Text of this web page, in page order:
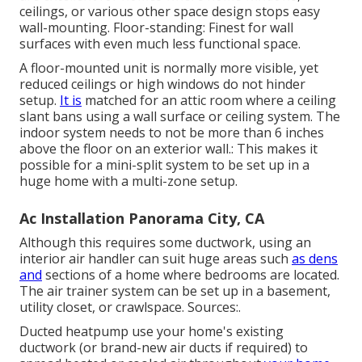
ceilings, or various other space design stops easy
wall-mounting. Floor-standing: Finest for wall
surfaces with even much less functional space.
A floor-mounted unit is normally more visible, yet
reduced ceilings or high windows do not hinder
setup. It is matched for an attic room where a ceiling
slant bans using a wall surface or ceiling system. The
indoor system needs to not be more than 6 inches
above the floor on an exterior wall.: This makes it
possible for a mini-split system to be set up in a
huge home with a multi-zone setup.
Ac Installation Panorama City, CA
Although this requires some ductwork, using an
interior air handler can suit huge areas such as dens
and sections of a home where bedrooms are located.
The air trainer system can be set up in a basement,
utility closet, or crawlspace. Sources:.
Ducted heatpump use your home's existing
ductwork (or brand-new air ducts if required) to